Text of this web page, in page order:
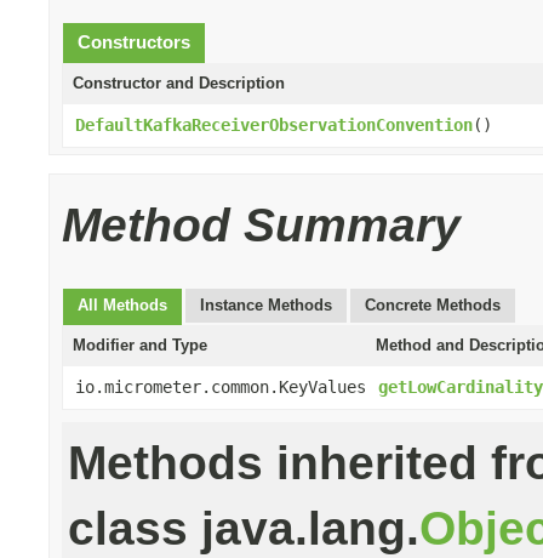
Constructors
Constructor and Description
DefaultKafkaReceiverObservationConvention()
Method Summary
All Methods Instance Methods Concrete Methods
Modifier and Type Method and
io.micrometer.common.KeyValues
Methods inherited
class java.lang.